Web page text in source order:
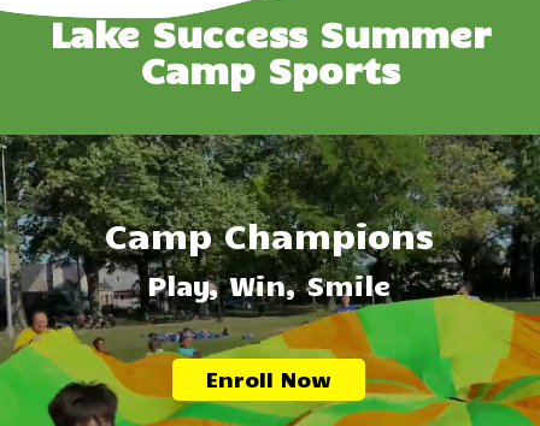
Lake Success Summer
Camp Sports
Camp Champions
Play, Win, Smile
Enroll Now